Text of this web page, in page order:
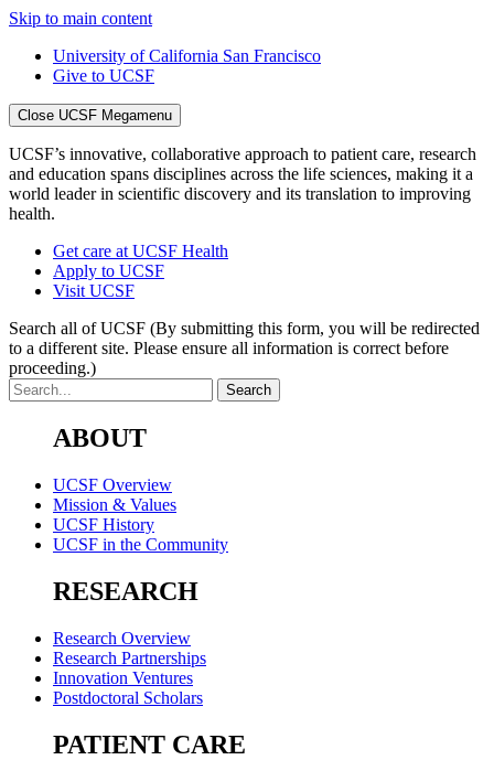
Skip to main content
University of California San Francisco
Give to UCSF
Close UCSF Megamenu
UCSF’s innovative, collaborative approach to patient care, research
and education spans disciplines across the life sciences, making it a
world leader in scientific discovery and its translation to improving
health.
Get care at UCSF Health
Apply to UCSF
Visit UCSF
Search all of UCSF (By submitting this form, you will be redirected
to a different site. Please ensure all information is correct before
proceeding.)
ABOUT
UCSF Overview
Mission & Values
UCSF History
UCSF in the Community
RESEARCH
Research Overview
Research Partnerships
Innovation Ventures
Postdoctoral Scholars
PATIENT CARE